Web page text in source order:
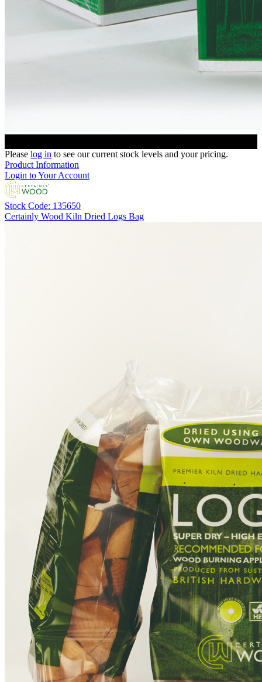
Please log in to see our current stock levels and your pricing.
Product Information
Login to Your Account
Stock Code: 135650
Certainly Wood Kiln Dried Logs Bag